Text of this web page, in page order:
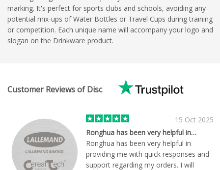
marking. It's perfect for sports clubs and schools, avoiding any
potential mix-ups of Water Bottles or Travel Cups during training
or competition. Each unique name will accompany your logo and
slogan on the Drinkware product.
Customer Reviews of Disc
15 Oct 2025
Ronghua has been very helpful in…
Ronghua has been very helpful in
providing me with quick responses and
support regarding my orders. I will